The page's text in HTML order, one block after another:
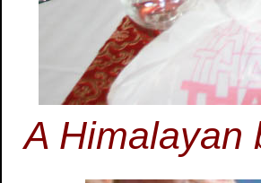
A Himalayan